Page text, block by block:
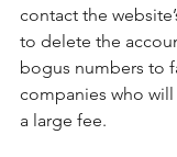
contact the
to delete the
bogus numbers to
companies who
a large fee.